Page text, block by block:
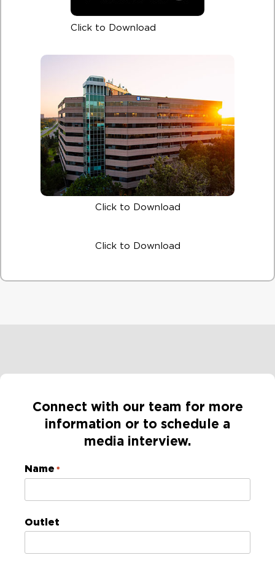
Click to Download
Click to Download
Click to Download
Connect with our team for more
information or to schedule a
media interview​.
Name *
Outlet